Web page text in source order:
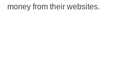
money from their websites.